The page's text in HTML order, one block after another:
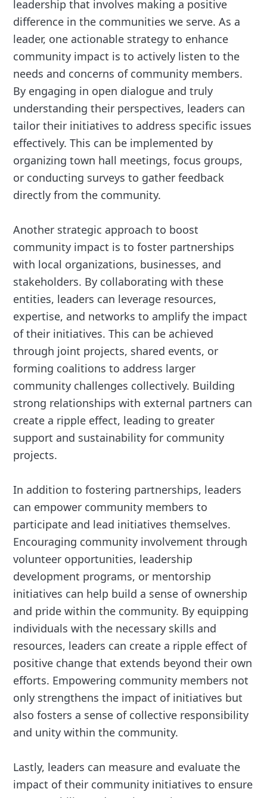
leadership that involves making a positive
difference in the communities we serve. As a
leader, one actionable strategy to enhance
community impact is to actively listen to the
needs and concerns of community members.
By engaging in open dialogue and truly
understanding their perspectives, leaders can
tailor their initiatives to address specific issues
effectively. This can be implemented by
organizing town hall meetings, focus groups,
or conducting surveys to gather feedback
directly from the community.
Another strategic approach to boost
community impact is to foster partnerships
with local organizations, businesses, and
stakeholders. By collaborating with these
entities, leaders can leverage resources,
expertise, and networks to amplify the impact
of their initiatives. This can be achieved
through joint projects, shared events, or
forming coalitions to address larger
community challenges collectively. Building
strong relationships with external partners can
create a ripple effect, leading to greater
support and sustainability for community
projects.
In addition to fostering partnerships, leaders
can empower community members to
participate and lead initiatives themselves.
Encouraging community involvement through
volunteer opportunities, leadership
development programs, or mentorship
initiatives can help build a sense of ownership
and pride within the community. By equipping
individuals with the necessary skills and
resources, leaders can create a ripple effect of
positive change that extends beyond their own
efforts. Empowering community members not
only strengthens the impact of initiatives but
also fosters a sense of collective responsibility
and unity within the community.
Lastly, leaders can measure and evaluate the
impact of their community initiatives to ensure